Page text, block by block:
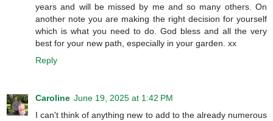
years and will be missed by me and so many others. On
another note you are making the right decision for yourself
which is what you need to do. God bless and all the very
best for your new path, especially in your garden. xx
Reply
Caroline June 19, 2025 at 1:42 PM
I can't think of anything new to add to the already numerous